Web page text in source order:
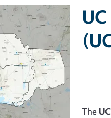
The